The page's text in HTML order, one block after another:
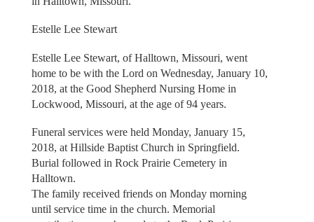
Estelle Lee Stewart
Estelle Lee Stewart, of Halltown, Missouri, went
home to be with the Lord on Wednesday, January 10,
2018, at the Good Shepherd Nursing Home in
Lockwood, Missouri, at the age of 94 years.
Funeral services were held Monday, January 15,
2018, at Hillside Baptist Church in Springfield.
Burial followed in Rock Prairie Cemetery in
Halltown.
The family received friends on Monday morning
until service time in the church. Memorial